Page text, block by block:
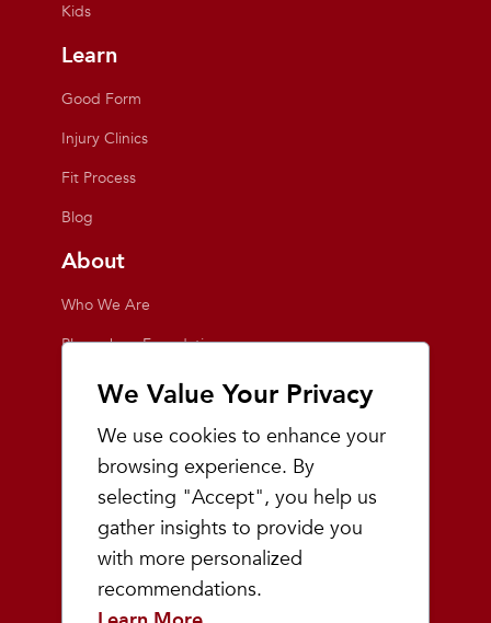
We Value Your Privacy
We use cookies to enhance your
browsing experience. By
selecting "Accept", you help us
gather insights to provide you
with more personalized
recommendations.
Kids
Learn
Good Form
Injury Clinics
Fit Process
Blog
About
Who We Are
Playmakers Foundation
Giving Back
Inside the Store
Events
Team Playmakers
Playmakers Races
Community